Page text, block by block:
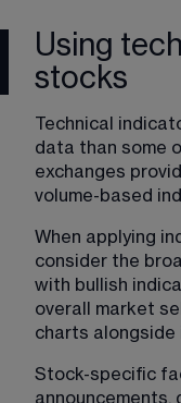
Using
stocks
Technical
data than some
exchanges
volume-based
When applying
consider the
with bullish
overall market
charts alongside
Stock-specific
announcements,